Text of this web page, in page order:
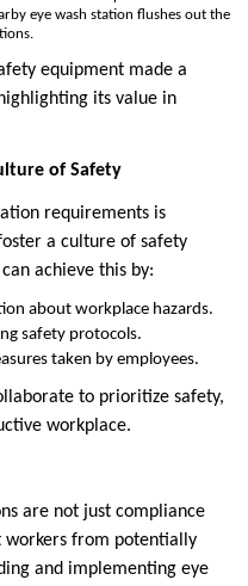
eye wash station flushes out the
equipment made a
its value in
of Safety
requirements is
a culture of safety
achieve this by:
about workplace hazards.
safety protocols.
taken by employees.
to prioritize safety,
workplace.
are not just compliance
from potentially
and implementing eye